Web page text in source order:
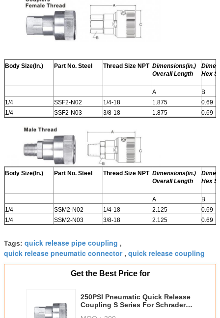
Body Size(In.) Part No. Steel Thread Size NPT Dimensions(in.)
Overall Length
Hex
A
B
1/4
SSF2-N02 1/4-18 1.875
0.69
1/4
SSF2-N03 3/8-18 1.875 0.69
Body Size(In.) Part No. Steel Thread Size NPT Dimensions(in.)
Overall Length
Hex
A
B
1/4
SSM2-N02 1/4-18 2.125
0.69
1/4
SSM2-N03 3/8-18 2.125 0.69
Tags: quick release pipe coupling ,
quick release pneumatic connector, quick release coupling
Get the Best Price for
250PSI Pneumatic Quick Release
Coupling S Series For Schrader